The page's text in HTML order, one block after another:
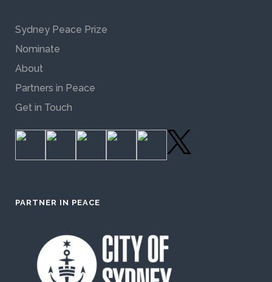
Sydney Peace Prize
Nominate
About
Partners in Peace
Get in Touch
PARTNER IN PEACE